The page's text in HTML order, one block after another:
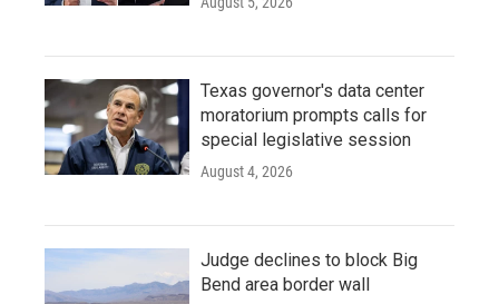
Texas governor's data center
moratorium prompts calls for
special legislative session
August 4, 2026
Judge declines to block Big
Bend area border wall